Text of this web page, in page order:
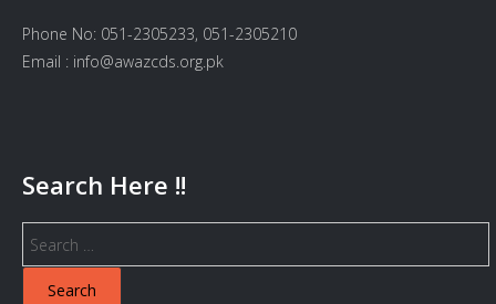
Phone No: 051-2305233, 051-2305210
Email : info@awazcds.org.pk
Search Here !!
Search
for: